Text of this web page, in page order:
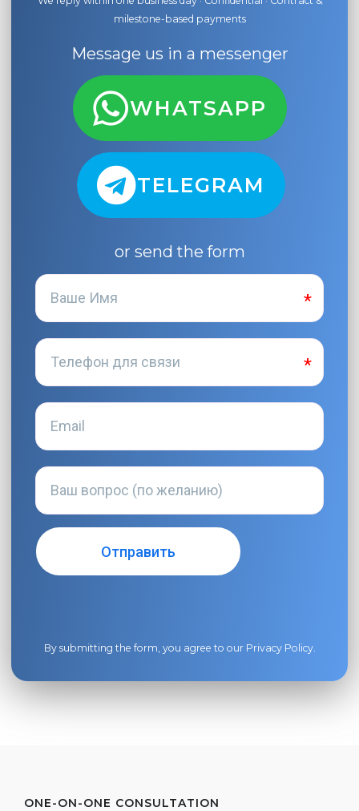
milestone-based payments
Message us in a messenger
WHATSAPP
TELEGRAM
or send the form
By submitting the form, you agree to our Privacy Policy.
ONE-ON-ONE CONSULTATION